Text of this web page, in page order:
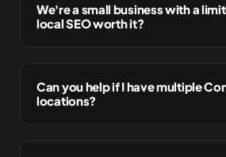
We're a small business with a
local SEO worth it?
Can you help if I have multiple
locations?